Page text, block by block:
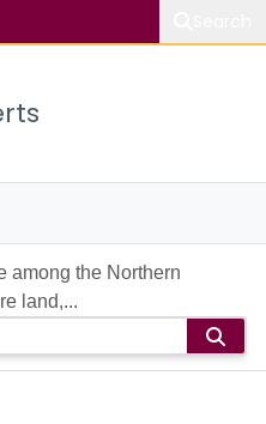
among the Northern
land,...